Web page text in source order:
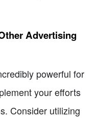
Advertising
powerful for
your efforts
Consider utilizing